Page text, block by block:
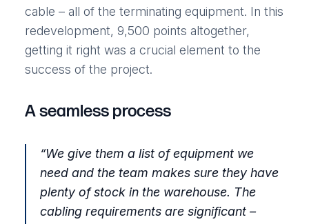
cable – all of the terminating equipment. In this
redevelopment, 9,500 points altogether,
getting it right was a crucial element to the
success of the project.
A seamless process
“We give them a list of equipment we
need and the team makes sure they have
plenty of stock in the warehouse. The
cabling requirements are significant –